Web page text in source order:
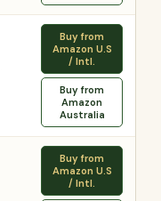
Buy from
Amazon U.S
/ Intl.
Buy from
Amazon
Australia
Buy from
Amazon U.S
/ Intl.